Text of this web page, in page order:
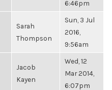
6:46pm
Sarah
Thompson
Sun, 3 Jul
2016,
9:56am
Jacob
Kayen
Wed, 12
Mar 2014,
6:07pm